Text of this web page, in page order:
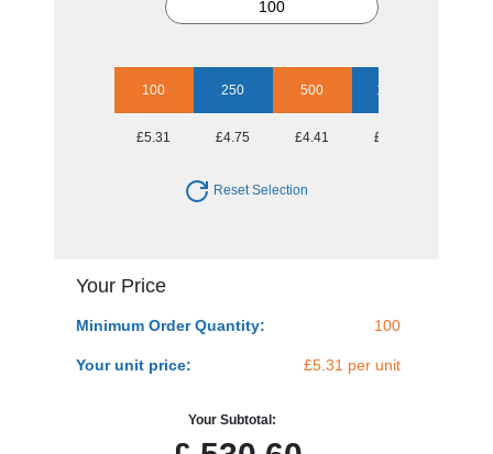
100 250 500 1000
£5.31 £4.75 £4.41 £4.12
Reset Selection
Your Price
Minimum Order Quantity: 100
Your unit price: £5.31 per unit
Your Subtotal: